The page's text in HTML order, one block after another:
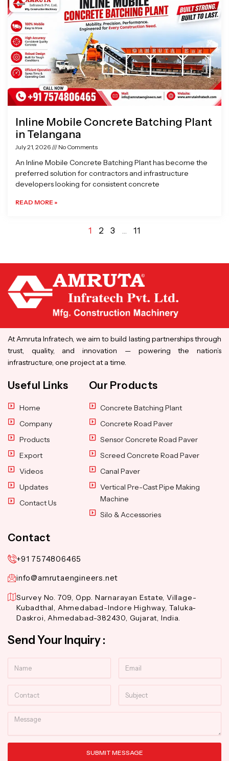
Inline Mobile Concrete Batching Plant
in Telangana
July 21, 2026 No Comments
An Inline Mobile Concrete Batching Plant has become the
preferred solution for contractors and infrastructure
developers looking for consistent concrete
READ MORE »
1 2 3 … 11
At Amruta Infratech, we aim to build lasting partnerships through
trust, quality, and innovation — powering the nation’s
infrastructure, one project at a time.
Useful Links
Home
Company
Products
Export
Videos
Updates
Contact Us
Our Products
Concrete Batching Plant
Concrete Road Paver
Sensor Concrete Road Paver
Screed Concrete Road Paver
Canal Paver
Vertical Pre-Cast Pipe Making
Machine
Silo & Accessories
Contact
+91 7574806465
info@amrutaengineers.net
Survey No. 709, Opp. Narnarayan Estate, Village-
Kubadthal, Ahmedabad-Indore Highway, Taluka-
Daskroi, Ahmedabad-382430, Gujarat, India.
Send Your Inquiry :
Message
SUBMIT MESSAGE